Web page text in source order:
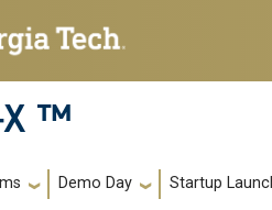
X ™
Demo Day Startup